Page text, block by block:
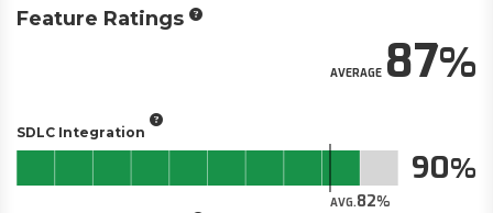
Feature Ratings
AVERAGE87
SDLC Integration
AVG.82
90